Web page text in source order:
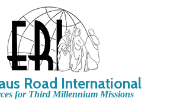
Road International
for Third Millennium Missions